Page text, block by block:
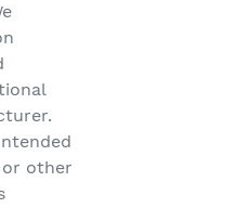
other